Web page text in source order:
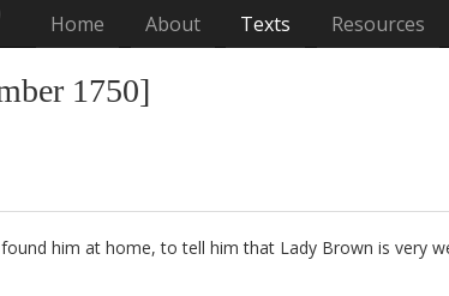
Home (current)
About Texts Resources
1750]
him at home, to tell him that Lady Brown is very